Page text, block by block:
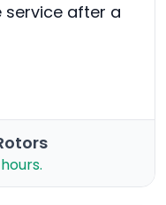
service after a